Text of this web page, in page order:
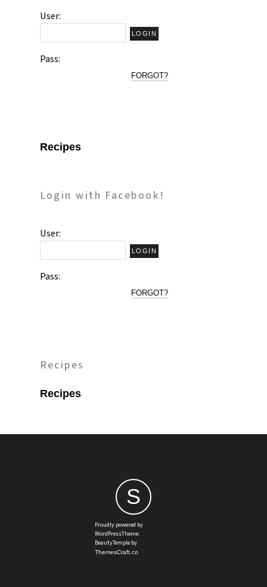
User:
Pass:
FORGOT?
Recipes
Login with Facebook!
User:
Pass:
FORGOT?
Recipes
Recipes
S
Proudly powered by
WordPressTheme:
BeautyTemple by
ThemesCraft.co